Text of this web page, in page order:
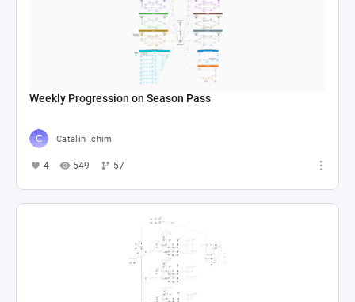
Weekly Progression on Season Pass
Catalin Ichim
4 549 57